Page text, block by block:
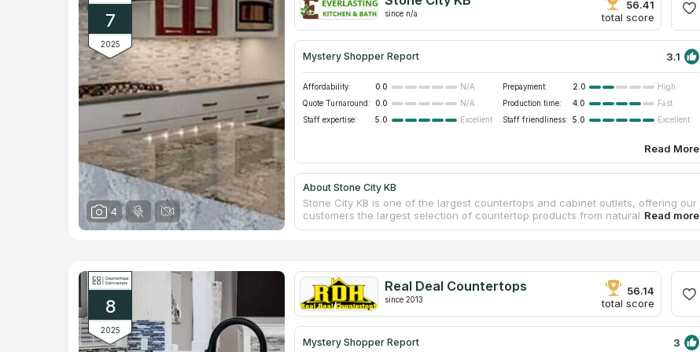
7
2025
4
since n/a
56.41
total score
Mystery Shopper Report 3.1
Affordability: 0.0 N/A Prepayment: 2.0
High
Quote Turnaround:
0.0 N/A Production time: 4.0
Fast
Staff expertise:
5.0 Excellent Staff friendliness: 5.0 Excellent
Read More
About Stone City KB
Stone City KB is one of the largest countertops and cabinet outlets, offering our
customers the largest selection of countertop products from natural stone and
engineer quartz. Stone City KB directly imports granite from all over the world
bonded to serve the Lowcountry company.
8
2025
Real Deal Countertops
since 2013
56.14
total score
Mystery Shopper Report 3